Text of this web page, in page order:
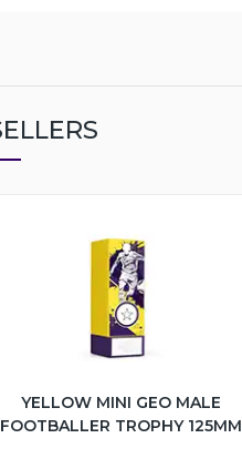
YELLOW MINI GEO MALE
FOOTBALLER TROPHY 125MM